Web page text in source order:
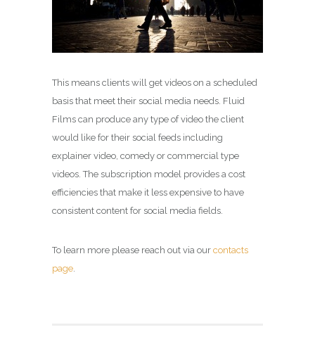
This means clients will get videos on a scheduled
basis that meet their social media needs. Fluid
Films can produce any type of video the client
would like for their social feeds including
explainer video, comedy or commercial type
videos. The subscription model provides a cost
efficiencies that make it less expensive to have
consistent content for social media fields.
To learn more please reach out via our contacts
page.